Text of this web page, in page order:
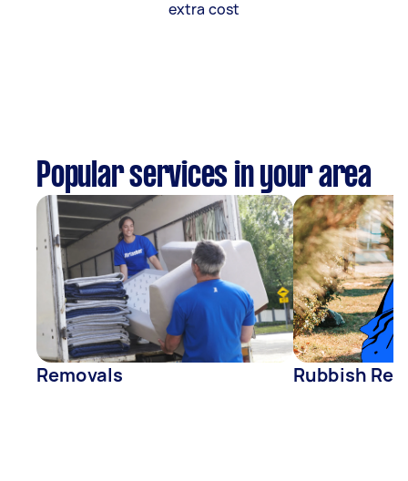
extra cost
Popular services in your area
Removals Rubbish